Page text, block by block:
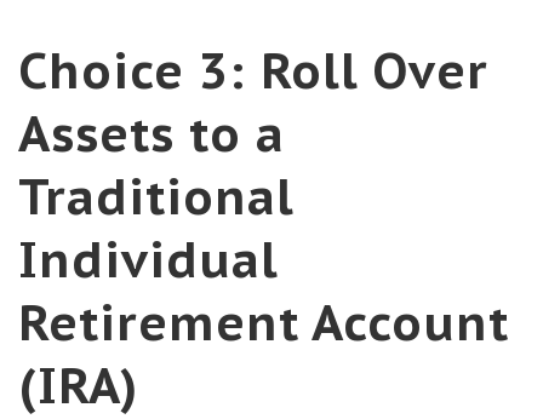
Choice 3: Roll Over
Assets to a
Traditional
Individual
Retirement Account
(IRA)